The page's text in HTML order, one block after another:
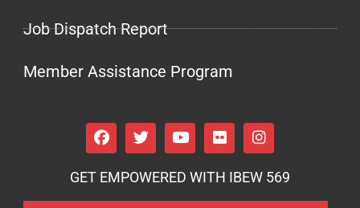
Job Dispatch Report
Member Assistance Program
GET EMPOWERED WITH IBEW 569